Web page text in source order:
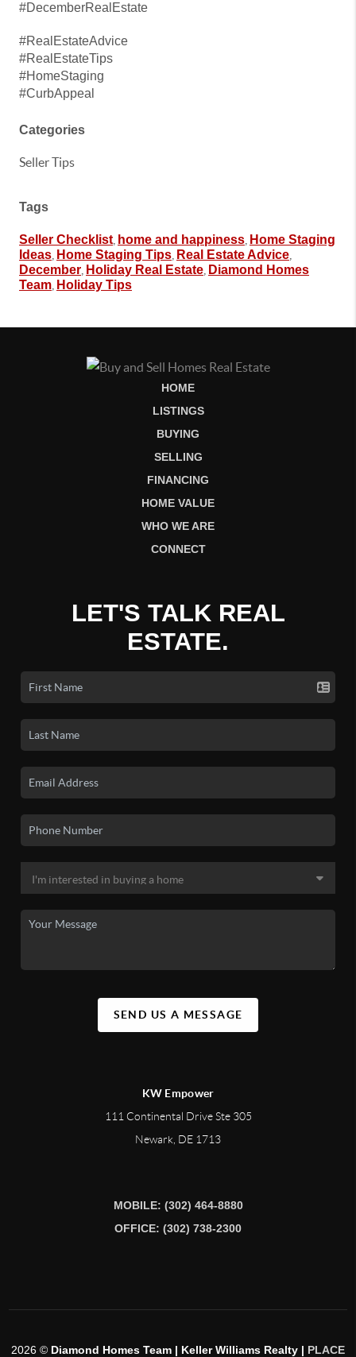
#DecemberRealEstate
#RealEstateAdvice
#RealEstateTips
#HomeStaging
#CurbAppeal
Categories
Seller Tips
Tags
Seller Checklist home and happiness Home Staging
Ideas Home Staging Tips Real Estate Advice
December Holiday Real Estate Diamond Homes
Team Holiday Tips
HOME
LISTINGS
BUYING
SELLING
FINANCING
HOME VALUE
WHO WE ARE
CONNECT
LET'S TALK REAL
ESTATE.
SEND US A MESSAGE
KW Empower
111 Continental Drive Ste 305
Newark, DE 1713
MOBILE: (302) 464-8880
OFFICE: (302) 738-2300
2026 © Diamond Homes Team | Keller Williams Realty | PLACE